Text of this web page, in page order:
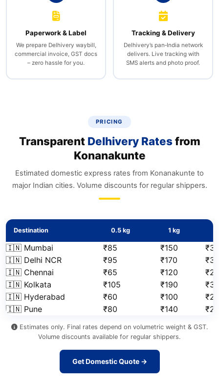
Paperwork & Label
We prepare Delhivery waybill,
commercial invoice, GST docs
– zero hassle for you.
Tracking & Delivery
Delhivery’s pan‑India network
delivers. Live tracking with
SMS alerts and photo proof.
PRICING
Transparent Delhivery Rates from
Konanakunte
Estimated domestic express rates from Konanakunte to
major Indian cities. Volume discounts for regular shippers.
Destination 0.5 kg 1 kg
🇮🇳 Mumbai ₹85 ₹150
🇮🇳 Delhi NCR
₹95 ₹170
🇮🇳 Chennai
₹65 ₹120
🇮🇳 Kolkata
₹105 ₹190
🇮🇳 Hyderabad
₹60 ₹100
🇮🇳 Pune
₹80 ₹140
Estimates only. Final rates depend on volumetric weight & GST.
Volume discounts available for regular shippers.
Get Domestic Quote →